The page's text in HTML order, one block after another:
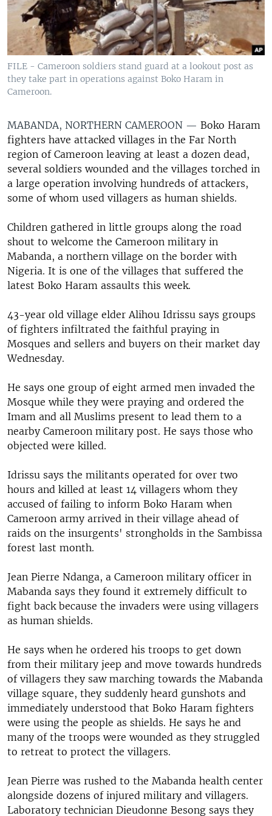
FILE - Cameroon soldiers stand guard at a lookout post as
they take part in operations against Boko Haram in
Cameroon.
MABANDA, NORTHERN CAMEROON — Boko Haram
fighters have attacked villages in the Far North
region of Cameroon leaving at least a dozen dead,
several soldiers wounded and the villages torched in
a large operation involving hundreds of attackers,
some of whom used villagers as human shields.
Children gathered in little groups along the road
shout to welcome the Cameroon military in
Mabanda, a northern village on the border with
Nigeria. It is one of the villages that suffered the
latest Boko Haram assaults this week.
43-year old village elder Alihou Idrissu says groups
of fighters infiltrated the faithful praying in
Mosques and sellers and buyers on their market day
Wednesday.
He says one group of eight armed men invaded the
Mosque while they were praying and ordered the
Imam and all Muslims present to lead them to a
nearby Cameroon military post. He says those who
objected were killed.
Idrissu says the militants operated for over two
hours and killed at least 14 villagers whom they
accused of failing to inform Boko Haram when
Cameroon army arrived in their village ahead of
raids on the insurgents' strongholds in the Sambissa
forest last month.
Jean Pierre Ndanga, a Cameroon military officer in
Mabanda says they found it extremely difficult to
fight back because the invaders were using villagers
as human shields.
He says when he ordered his troops to get down
from their military jeep and move towards hundreds
of villagers they saw marching towards the Mabanda
village square, they suddenly heard gunshots and
immediately understood that Boko Haram fighters
were using the people as shields. He says he and
many of the troops were wounded as they struggled
to retreat to protect the villagers.
Jean Pierre was rushed to the Mabanda health center
alongside dozens of injured military and villagers.
Laboratory technician Dieudonne Besong says they